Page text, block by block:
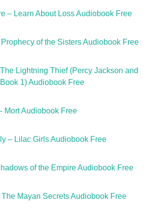
– Learn About Loss Audiobook Free
of the Sisters Audiobook Free
Lightning Thief (Percy Jackson and
1) Audiobook Free
Mort Audiobook Free
– Lilac Girls Audiobook Free
of the Empire Audiobook Free
Mayan Secrets Audiobook Free